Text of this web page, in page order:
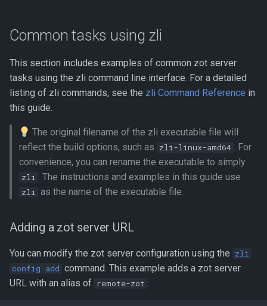
Common tasks using zli
This section includes examples of common zot server
tasks using the zli command line interface. For a detailed
listing of zli commands, see the zli Command Reference in
this guide.
The original filename of the zli executable file will
reflect the build options, such as zli-linux-amd64 . For
convenience, you can rename the executable to simply
zli . The instructions and examples in this guide use
zli as the name of the executable file.
Adding a zot server URL
You can modify the zot server configuration using the zli
config add command. This example adds a zot server
URL with an alias of remote-zot :